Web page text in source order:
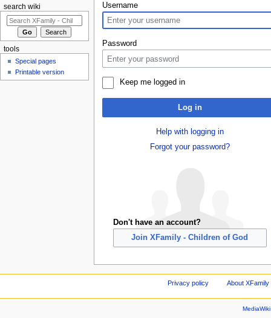
Username
Password
Keep me logged in
Log in
Help with logging in
Forgot your password?
Don't have an account?
Join XFamily - Children of God
search wiki
tools
Special pages
Printable version
Privacy policy About